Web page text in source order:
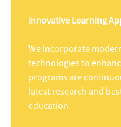
Innovative Learning
We incorporate
technologies to
programs are
latest research and
education.